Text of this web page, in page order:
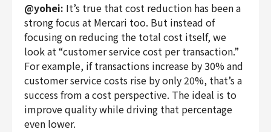
@yohei: It’s true that cost reduction has been a
strong focus at Mercari too. But instead of
focusing on reducing the total cost itself, we
look at “customer service cost per transaction.”
For example, if transactions increase by 30% and
customer service costs rise by only 20%, that’s a
success from a cost perspective. The ideal is to
improve quality while driving that percentage
even lower.